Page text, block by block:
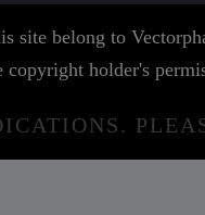
site belong to
holder's